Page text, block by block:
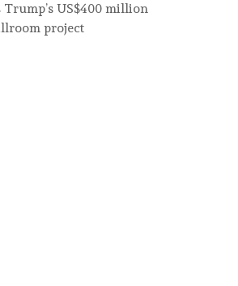
US$400 million
project